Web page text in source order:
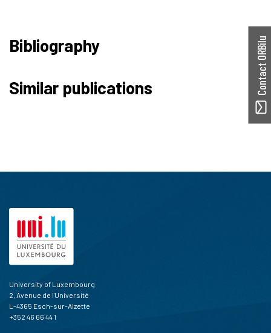
Bibliography
Similar publications Contact ORBilu
University of Luxembourg
2, Avenue de l'Université
L-4365 Esch-sur-Alzette
+352 46 66 44 1